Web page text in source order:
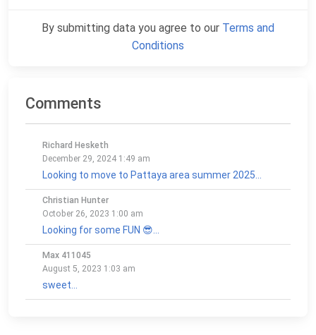
By submitting data you agree to our Terms and
Conditions
Comments
Richard Hesketh
December 29, 2024 1:49 am
Looking to move to Pattaya area summer 2025...
Christian Hunter
October 26, 2023 1:00 am
Looking for some FUN 😎...
Max 411045
August 5, 2023 1:03 am
sweet...